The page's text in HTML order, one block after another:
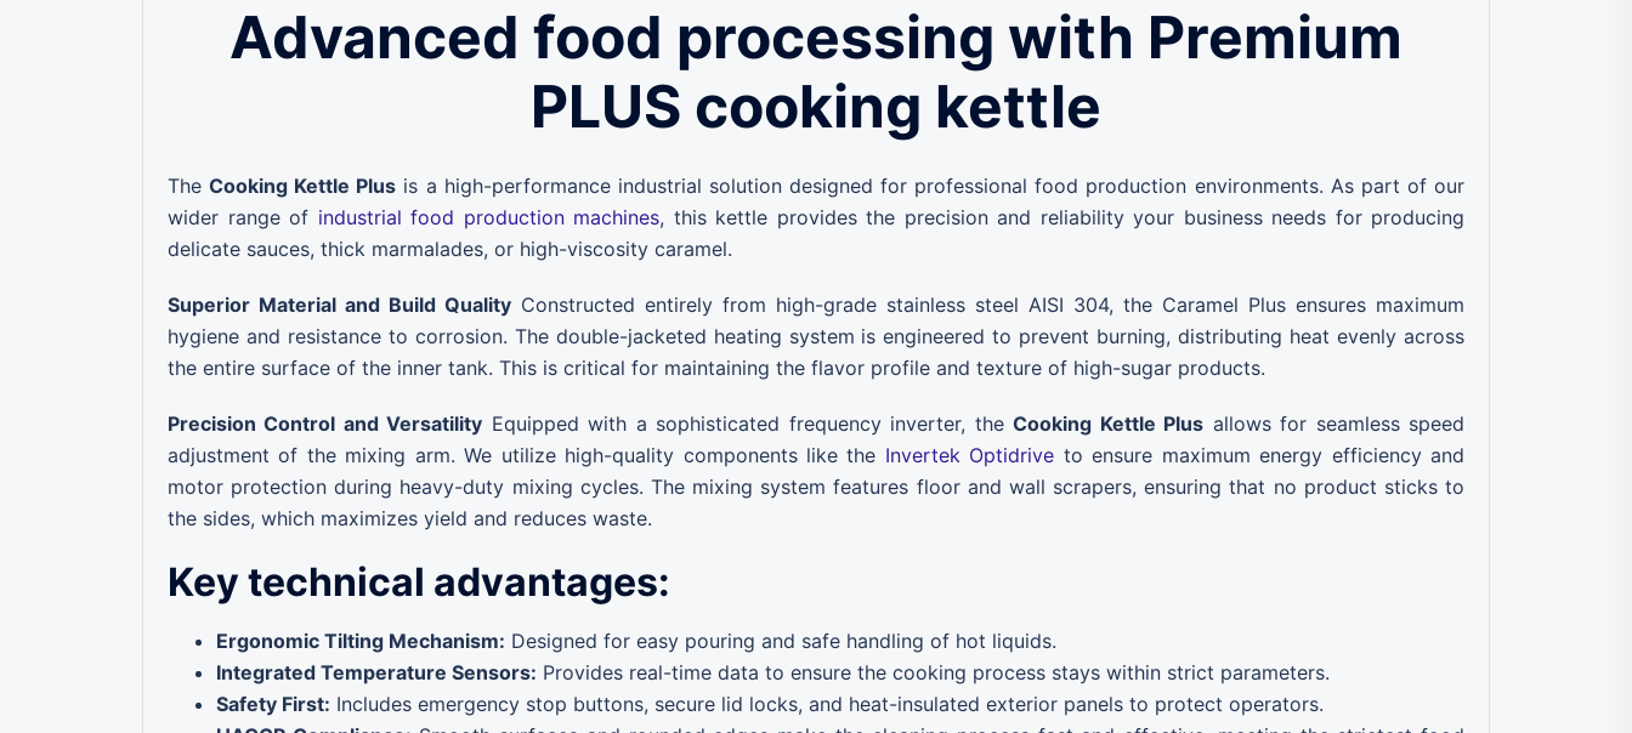
Advanced food processing with Premium
PLUS cooking kettle
TheCooking Kettle Plus is a high-performance industrial solution designed for professional food production environments. As part of our
wider range of industrial food production machines, this kettle provides the precision and reliability your business needs for producing
delicate sauces, thick marmalades, or high-viscosity caramel.
Superior Material and Build Quality Constructed entirely from high-grade stainless steel AISI 304, the Caramel Plus ensures maximum
hygiene and resistance to corrosion. The double-jacketed heating system is engineered to prevent burning, distributing heat evenly across
the entire surface of the inner tank. This is critical for maintaining the flavor profile and texture of high-sugar products.
Precision Control and Versatility Equipped with a sophisticated frequency inverter, theCooking Kettle Plus allows for seamless speed
adjustment of the mixing arm. We utilize high-quality components like the Invertek Optidrive to ensure maximum energy efficiency and
motor protection during heavy-duty mixing cycles. The mixing system features floor and wall scrapers, ensuring that no product sticks to
the sides, which maximizes yield and reduces waste.
Key technical advantages:
Ergonomic Tilting Mechanism: Designed for easy pouring and safe handling of hot liquids.
Integrated Temperature Sensors: Provides real-time data to ensure the cooking process stays within strict parameters.
Safety First: Includes emergency stop buttons, secure lid locks, and heat-insulated exterior panels to protect operators.